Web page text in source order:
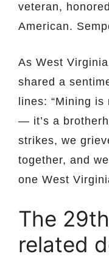
veteran,
American.
As West
shared a
lines: “Mining
— it’s a
strikes, we
together, and
one West
The
related